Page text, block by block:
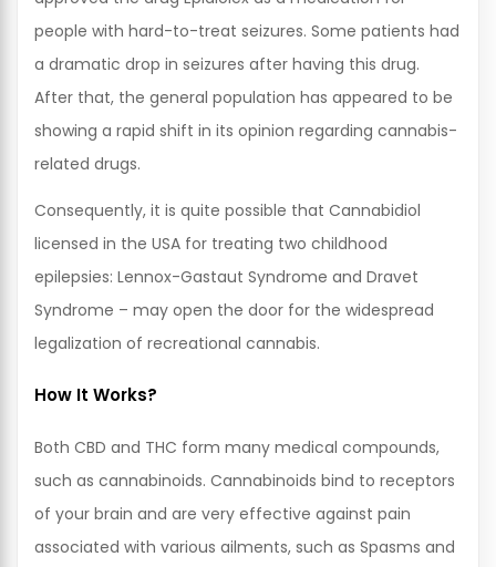
people with hard-to-treat seizures. Some patients had
a dramatic drop in seizures after having this drug.
After that, the general population has appeared to be
showing a rapid shift in its opinion regarding cannabis-
related drugs.
Consequently, it is quite possible that Cannabidiol
licensed in the USA for treating two childhood
epilepsies: Lennox-Gastaut Syndrome and Dravet
Syndrome – may open the door for the widespread
legalization of recreational cannabis.
How It Works?
Both CBD and THC form many medical compounds,
such as cannabinoids. Cannabinoids bind to receptors
of your brain and are very effective against pain
associated with various ailments, such as Spasms and